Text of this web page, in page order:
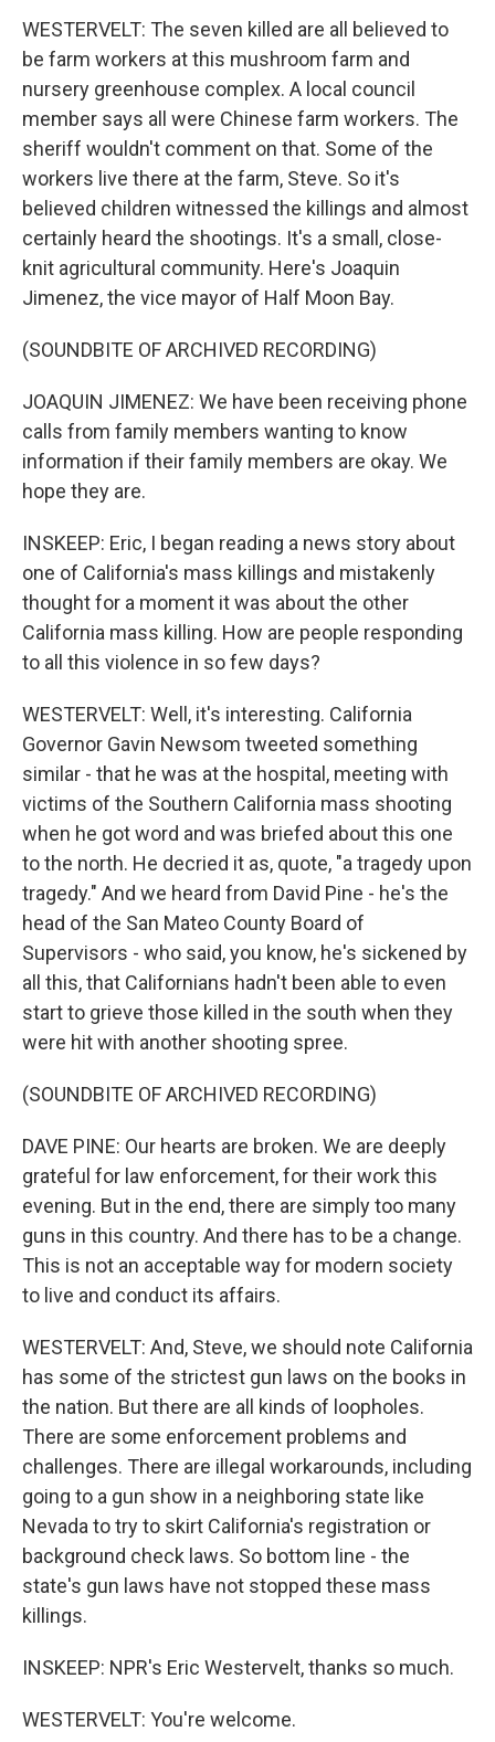
WESTERVELT: The seven killed are all believed to
be farm workers at this mushroom farm and
nursery greenhouse complex. A local council
member says all were Chinese farm workers. The
sheriff wouldn't comment on that. Some of the
workers live there at the farm, Steve. So it's
believed children witnessed the killings and almost
certainly heard the shootings. It's a small, close-
knit agricultural community. Here's Joaquin
Jimenez, the vice mayor of Half Moon Bay.
(SOUNDBITE OF ARCHIVED RECORDING)
JOAQUIN JIMENEZ: We have been receiving phone
calls from family members wanting to know
information if their family members are okay. We
hope they are.
INSKEEP: Eric, I began reading a news story about
one of California's mass killings and mistakenly
thought for a moment it was about the other
California mass killing. How are people responding
to all this violence in so few days?
WESTERVELT: Well, it's interesting. California
Governor Gavin Newsom tweeted something
similar - that he was at the hospital, meeting with
victims of the Southern California mass shooting
when he got word and was briefed about this one
to the north. He decried it as, quote, "a tragedy upon
tragedy." And we heard from David Pine - he's the
head of the San Mateo County Board of
Supervisors - who said, you know, he's sickened by
all this, that Californians hadn't been able to even
start to grieve those killed in the south when they
were hit with another shooting spree.
(SOUNDBITE OF ARCHIVED RECORDING)
DAVE PINE: Our hearts are broken. We are deeply
grateful for law enforcement, for their work this
evening. But in the end, there are simply too many
guns in this country. And there has to be a change.
This is not an acceptable way for modern society
to live and conduct its affairs.
WESTERVELT: And, Steve, we should note California
has some of the strictest gun laws on the books in
the nation. But there are all kinds of loopholes.
There are some enforcement problems and
challenges. There are illegal workarounds, including
going to a gun show in a neighboring state like
Nevada to try to skirt California's registration or
background check laws. So bottom line - the
state's gun laws have not stopped these mass
killings.
INSKEEP: NPR's Eric Westervelt, thanks so much.
WESTERVELT: You're welcome.